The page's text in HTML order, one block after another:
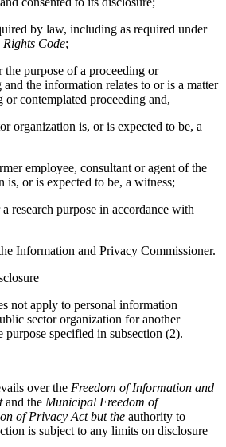
by law, including as required under
Code;
purpose of a proceeding or
the information relates to or is a matter
or contemplated proceeding and,
is, or is expected to be, a
employee, consultant or agent of the
is, or is expected to be, a witness;
research purpose in accordance with
Information and Privacy Commissioner.
not apply to personal information
sector organization for another
purpose specified in subsection (2).
over the Freedom of Information and
and the Municipal Freedom of
of Privacy Actbut the authority to
is subject to any limits on disclosure